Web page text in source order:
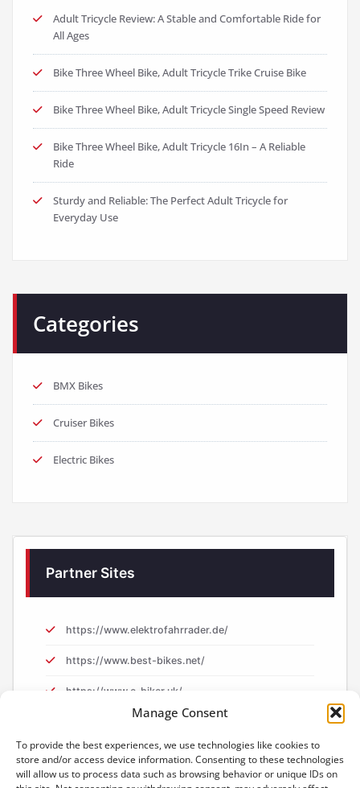
Manage Consent
To provide the best experiences, we use technologies like cookies to
store and/or access device information. Consenting to these technologies
will allow us to process data such as browsing behavior or unique IDs on
Adult Tricycle Review: A Stable and Comfortable Ride for
All Ages
Bike Three Wheel Bike, Adult Tricycle Trike Cruise Bike
Bike Three Wheel Bike, Adult Tricycle Single Speed Review
Bike Three Wheel Bike, Adult Tricycle 16In – A Reliable
Ride
Sturdy and Reliable: The Perfect Adult Tricycle for
Everyday Use
Categories
BMX Bikes
Cruiser Bikes
Electric Bikes
Partner Sites
https://www.elektrofahrrader.de/
https://www.best-bikes.net/
https://www.e-biker.uk/
https://www.e-biker.fr/